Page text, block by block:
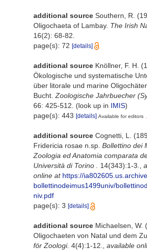
additional source Southern, R.
Oligochaeta of Lambay. The Irish
16(2): 68-82.
page(s): 72 [details]
additional source Knöllner, F. H.
Ökologische und systematische
über litorale und marine
Bucht. Zoologische Jahrbuecher
66: 425-512.
(look up in IMIS)
page(s): 443 [details] Available for editors
additional source Cognetti, L.
Fridericia rosae n.sp. Bollettino dei
Zoologia ed Anatomia comparata
Università di Torino . 14(343):1-3.,
online at https://
bollettinodeimus1499univ/
niv.pdf
page(s): 3 [details]
additional source Michaelsen, W.
Oligochaeten von Natal und dem
för Zoologi. 4(4):1-12., available